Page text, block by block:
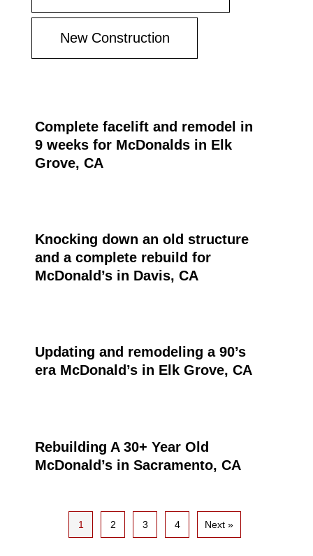
New Construction
Complete facelift and remodel in
9 weeks for McDonalds in Elk
Grove, CA
Knocking down an old structure
and a complete rebuild for
McDonald’s in Davis, CA
Updating and remodeling a 90’s
era McDonald’s in Elk Grove, CA
Rebuilding A 30+ Year Old
McDonald’s in Sacramento, CA
1 2 3 4 Next »